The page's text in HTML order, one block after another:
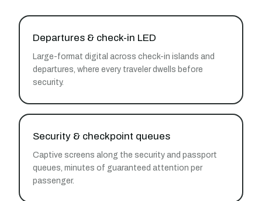
Departures & check-in LED
Large-format digital across check-in islands and
departures, where every traveler dwells before
security.
Security & checkpoint queues
Captive screens along the security and passport
queues, minutes of guaranteed attention per
passenger.